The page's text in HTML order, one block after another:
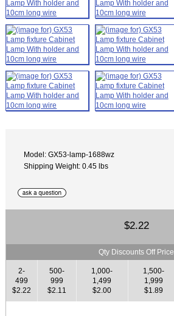
Model: GX53-lamp-1688wz
Shipping Weight: 0.45 lbs
$2.22
Qty Discounts Off Price
2-
499
$2.22
500-
999
$2.11
1,000-
1,499
$2.00
1,500-
1,999
$1.89